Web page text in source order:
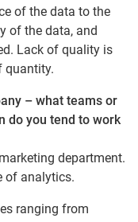
of the data to the
of the data, and
Lack of quality is
quantity.
– what teams or
do you tend to work
department.
of analytics.
ranging from